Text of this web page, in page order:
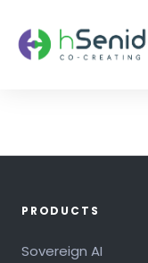
PRODUCTS
Sovereign AI